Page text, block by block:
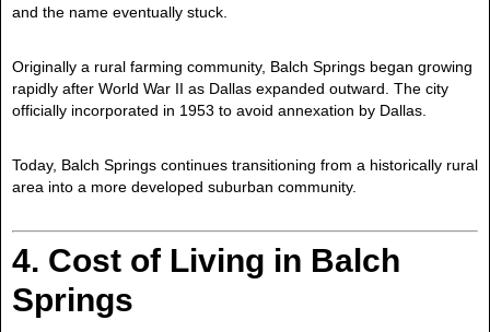
and the name eventually stuck.
Originally a rural farming community, Balch Springs began growing
rapidly after World War II as Dallas expanded outward. The city
officially incorporated in 1953 to avoid annexation by Dallas.
Today, Balch Springs continues transitioning from a historically rural
area into a more developed suburban community.
4. Cost of Living in Balch
Springs